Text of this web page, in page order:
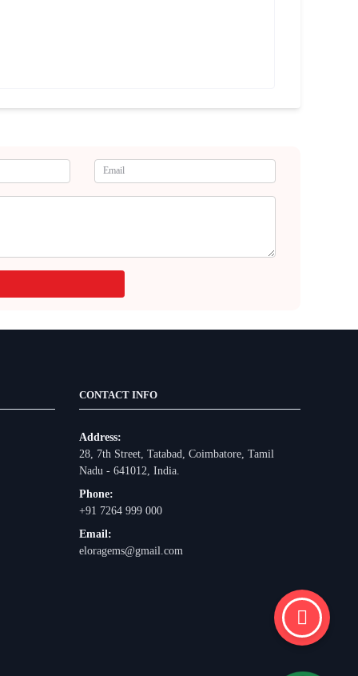
CONTACT INFO
Address:
28, 7th Street, Tatabad, Coimbatore, Tamil
Nadu - 641012, India.
Phone:
+91 7264 999 000
Email:
eloragems@gmail.com